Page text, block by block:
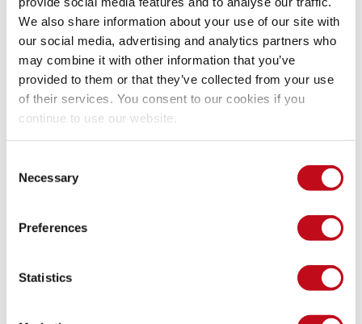
We also share information about your use of our site with
our social media, advertising and analytics partners who
may combine it with other information that you’ve
provided to them or that they’ve collected from your use
of their services. You consent to our cookies if you
continue to use our website.
Selection
Necessary
Preferences
Statistics
aroldan ~ $ curl -s https://www.cve.org/js/
16
aroldan ~
Fluid Attacks, we have a dedicated team performing
research, with a clear prioritization model and a well-oiled